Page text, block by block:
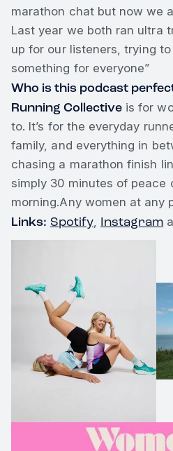
marathon chat but now we
Last year we both ran ultra
up for our listeners, trying
something for everyone”
Who is this podcast
Running Collective is for
to. It’s for the everyday
family, and everything in
chasing a marathon finish
simply 30 minutes of peace
morning.Any women at any
Links: Spotify Instagram